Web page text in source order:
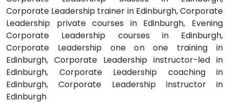
Corporate Leadership trainer in Edinburgh, Corporate
Leadership private courses in Edinburgh, Evening
Corporate Leadership courses in Edinburgh,
Corporate Leadership one on one training in
Edinburgh, Corporate Leadership instructor-led in
Edinburgh, Corporate Leadership coaching in
Edinburgh, Corporate Leadership instructor in
Edinburgh